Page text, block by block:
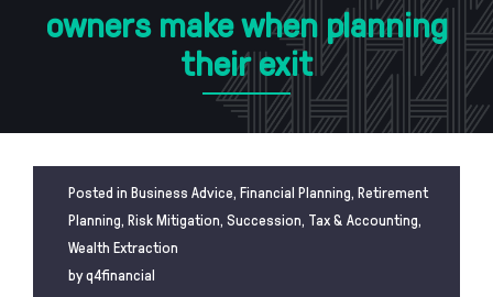
owners make when planning
their exit
Posted in Business Advice, Financial Planning, Retirement
Planning, Risk Mitigation, Succession, Tax & Accounting,
Wealth Extraction
byq4financial